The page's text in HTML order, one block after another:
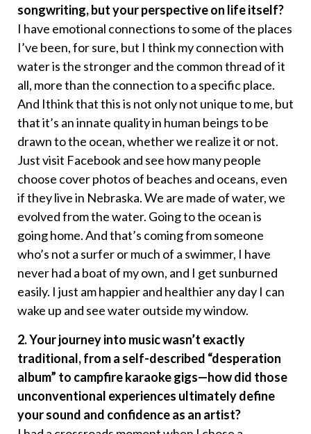
songwriting, but your perspective on life itself?
I have emotional connections to some of the places
I’ve been, for sure, but I think my connection with
water is the stronger and the common thread of it
all, more than the connection to a specific place.
And Ithink that this is not only not unique to me, but
that it’s an innate quality in human beings to be
drawn to the ocean, whether we realize it or not.
Just visit Facebook and see how many people
choose cover photos of beaches and oceans, even
if they live in Nebraska. We are made of water, we
evolved from the water. Going to the ocean is
going home. And that’s coming from someone
who’s not a surfer or much of a swimmer, I have
never had a boat of my own, and I get sunburned
easily. I just am happier and healthier any day I can
wake up and see water outside my window.
2. Your journey into music wasn’t exactly
traditional, from a self-described “desperation
album” to campfire karaoke gigs—how did those
unconventional experiences ultimately define
your sound and confidence as an artist?